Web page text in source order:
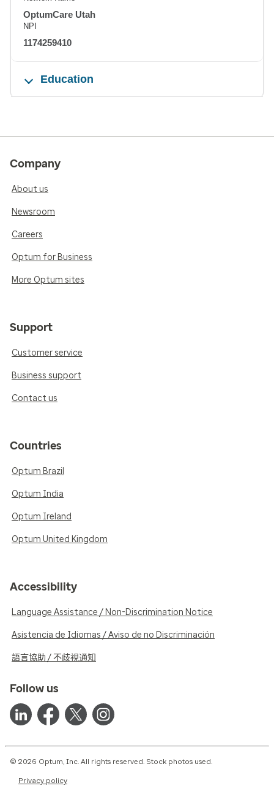
OptumCare Utah
NPI
1174259410
Education
Company
About us
Newsroom
Careers
Optum for Business
More Optum sites
Support
Customer service
Business support
Contact us
Countries
Optum Brazil
Optum India
Optum Ireland
Optum United Kingdom
Accessibility
Language Assistance / Non-Discrimination Notice
Asistencia de Idiomas / Aviso de no Discriminación
語言協助 / 不歧視通知
Follow us
© 2026 Optum, Inc. All rights reserved. Stock photos used.
Privacy policy